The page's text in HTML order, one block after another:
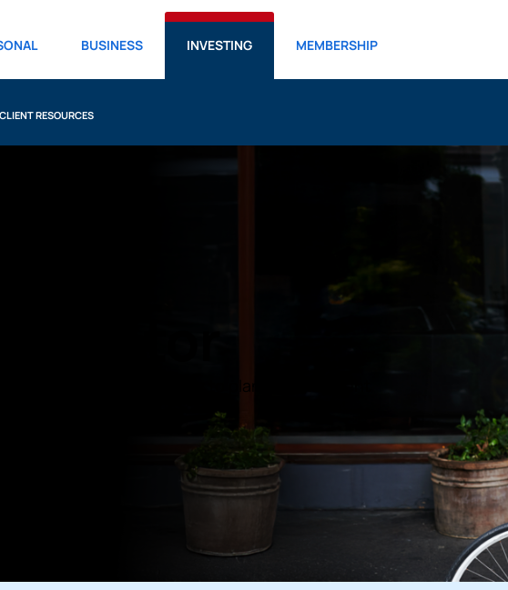
BUSINESS INVESTING MEMBERSHIP
CLIENT RESOURCES
begin thinking about how to plan for retirement